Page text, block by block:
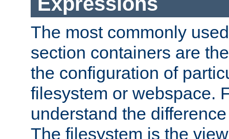
The most commonly
section containers are
the configuration of
filesystem or webspace.
understand the
The filesystem is the